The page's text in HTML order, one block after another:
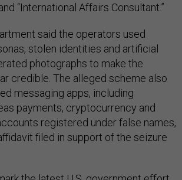
“International Affairs Consultant.”
said the operators used
stolen identities and artificial
photographs to make the
credible. The alleged scheme also
messaging apps, including
payments, cryptocurrency and
registered under false names,
filed in support of the seizure